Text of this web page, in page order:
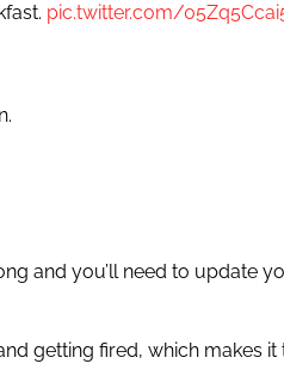
pic.twitter.com/
and you’ll need to update
getting fired, which makes it